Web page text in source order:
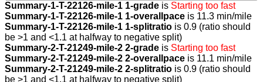
Summary-1-T-22126-mile-1 1-grade is Starting too fast
Summary-1-T-22126-mile-1 1-overallpace is 11.3 min/mile
Summary-1-T-22126-mile-1 1-splitratio is 0.9 (ratio should
be >1 and <1.1 at halfway to negative split)
Summary-2-T-21249-mile-2 2-grade is Starting too fast
Summary-2-T-21249-mile-2 2-overallpace is 11.1 min/mile
Summary-2-T-21249-mile-2 2-splitratio is 0.9 (ratio should
be >1 and <1.1 at halfway to negative split)